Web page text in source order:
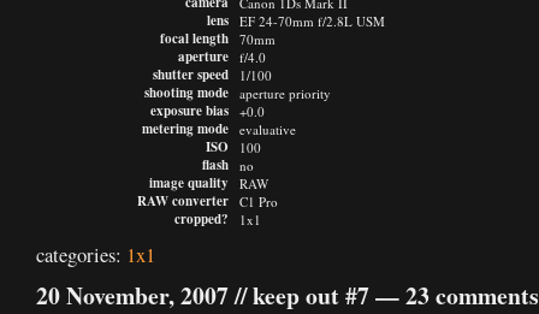
lens
focal length
aperture
shutter speed
shooting mode
exposure bias
metering mode
ISO
flash
image quality
RAW converter
cropped?
EF 24-70mm f/2.8L USM
70mm
f/4.0
1/100
aperture priority
+0.0
evaluative
100
no
RAW
C1 Pro
1x1
categories: 1x1
20 November, 2007 //keep out #7—23 comments